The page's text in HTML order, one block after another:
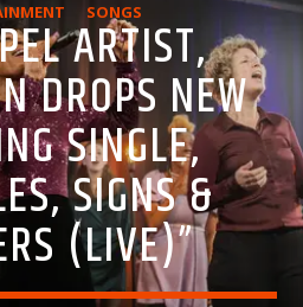
SONGS
ARTIST,
DROPS NEW
SINGLE,
SIGNS &
(LIVE)”